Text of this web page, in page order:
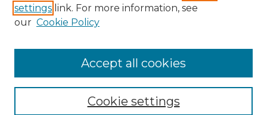
Enter search terms:
settings link. For more information, see
our Cookie Policy
Cookie settings
Accept all cookies